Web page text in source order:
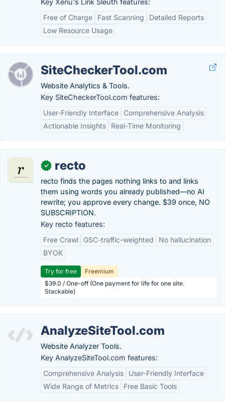
Key Xenu's Link Sleuth features:
Free of Charge
Fast Scanning
Detailed Reports
Low Resource Usage
SiteCheckerTool.com
Website Analytics & Tools.
Key SiteCheckerTool.com features:
User-Friendly Interface
Comprehensive Analysis
Actionable Insights
Real-Time Monitoring
✓ recto
recto finds the pages nothing links to and links
them using words you already published—no AI
rewrite; you approve every change. $39 once, NO
SUBSCRIPTION.
Key recto features:
Free Crawl
GSC-traffic-weighted
No hallucination
BYOK
Try for free
Freemium
$39.0 / One-off (One payment for life for one site.
Stackable)
AnalyzeSiteTool.com
Website Analyzer Tools.
Key AnalyzeSiteTool.com features:
Comprehensive Analysis
User-Friendly Interface
Wide Range of Metrics
Free Basic Tools